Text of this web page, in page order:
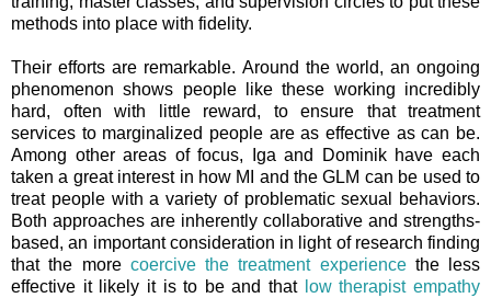
methods into place with fidelity.
Their efforts are remarkable. Around the world, an ongoing
phenomenon shows people like these working incredibly
hard, often with little reward, to ensure that treatment
services to marginalized people are as effective as can be.
Among other areas of focus, Iga and Dominik have each
taken a great interest in how MI and the GLM can be used to
treat people with a variety of problematic sexual behaviors.
Both approaches are inherently collaborative and strengths-
based, an important consideration in light of research finding
that the more coercive the treatment experiencethe less
effective it likely it is to be and that low therapist empathy